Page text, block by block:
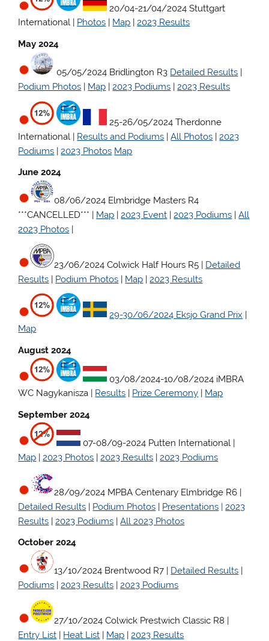
20/04-21/04/2024 Stuttgart
International | Photos Map |2023 Results
May 2024
05/05/2024 Bridlington R3 Detailed Results |
Podium Photos | Map |2023 Podiums |2023 Results
25-26/05/2024 Therdonne
International | Results and Podiums |All Photos |2023
Podiums |2023 Photos Map
June 2024
08/06/2024 Elmbridge Masters R4
***CANCELLED*** | Map |2023 Event |2023 Podiums |All
2023 Photos |
23/06/2024 Colwick Half Hours R5 | Detailed
Results | Podium Photos | Map |2023 Results
29-30/06/2024 Eksjo Grand Prix |
Map
August 2024
03/08/2024-10/08/2024 iMBRA
WC Nagykanisza | Results Prize Ceremony
Map
September 2024
07-08/09-2024 Putten International |
Map |2023 Photos |2023 Results |2023 Podiums
28/09/2024 MPBA Centenary Elmbridge R6 |
Detailed Results | Podium Photos | Presentations |2023
Results |2023 Podiums |All 2023 Photos
October 2024
13/10/2024 Brentwood R7 Detailed Results
Podiums |2023 Results |2023 Podiums
27/10/2024 Colwick Prestwich Classic R8 |
Entry List | Heat List | Map |2023 Results